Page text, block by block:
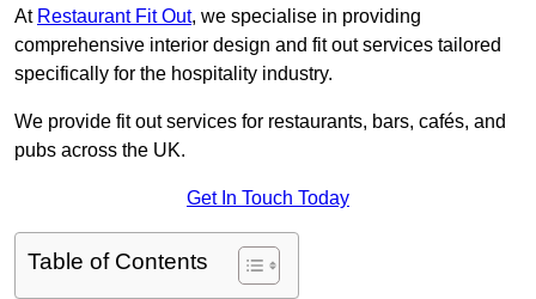
At Restaurant Fit Out, we specialise in providing
comprehensive interior design and fit out services tailored
specifically for the hospitality industry.
We provide fit out services for restaurants, bars, cafés, and
pubs across the UK.
Get In Touch Today
Table of Contents